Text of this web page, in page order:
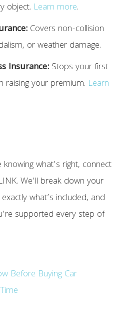
object. Learn more.
Covers non-collision
or weather damage.
Insurance:Stops your first
raising your premium. Learn
what’s right, connect
We’ll break down your
what’s included, and
supported every step of
Before Buying Car